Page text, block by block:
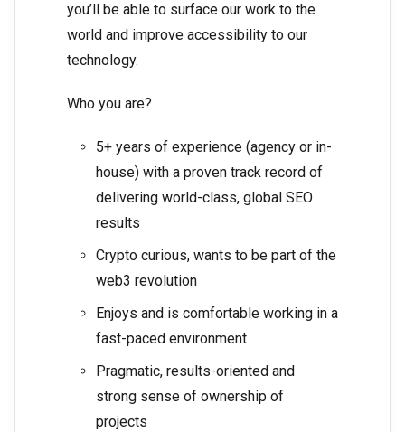
you’ll be able to surface our work to the
world and improve accessibility to our
technology.
Who you are?
5+ years of experience (agency or in-
house) with a proven track record of
delivering world-class, global SEO
results
Crypto curious, wants to be part of the
web3 revolution
Enjoys and is comfortable working in a
fast-paced environment
Pragmatic, results-oriented and
strong sense of ownership of
projects